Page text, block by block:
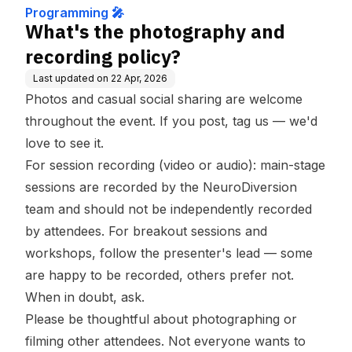
Programming 🎤
What's the photography and
recording policy?
Last updated on 22 Apr, 2026
Photos and casual social sharing are welcome
throughout the event. If you post, tag us — we'd
love to see it.
For session recording (video or audio): main-stage
sessions are recorded by the NeuroDiversion
team and should not be independently recorded
by attendees. For breakout sessions and
workshops, follow the presenter's lead — some
are happy to be recorded, others prefer not.
When in doubt, ask.
Please be thoughtful about photographing or
filming other attendees. Not everyone wants to